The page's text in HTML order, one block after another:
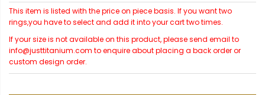
This item is listed with the price on piece basis. If you want two
rings,you have to select and add it into your cart two times.
If your size is not available on this product, please send email to
info@justtitanium.com to enquire about placing a back order or
custom design order.